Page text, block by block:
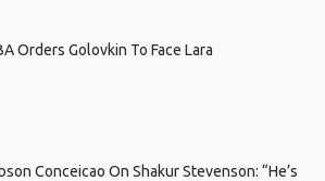
Orders Golovkin To Face Lara
Conceicao On Shakur Stevenson: “He’s